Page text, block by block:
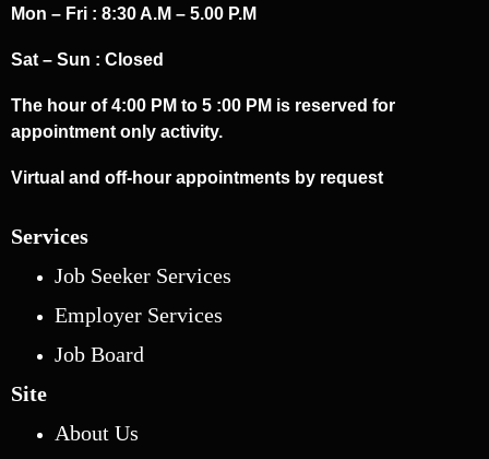
Mon – Fri : 8:30 A.M – 5.00 P.M
Sat – Sun : Closed
The hour of 4:00 PM to 5 :00 PM is reserved for
appointment only activity.
Virtual and off-hour appointments by request
Services
Job Seeker Services
Employer Services
Job Board
Site
About Us